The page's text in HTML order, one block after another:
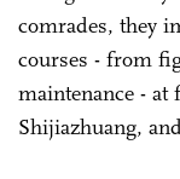
comrades, they
courses - from
maintenance -
Shijiazhuang,